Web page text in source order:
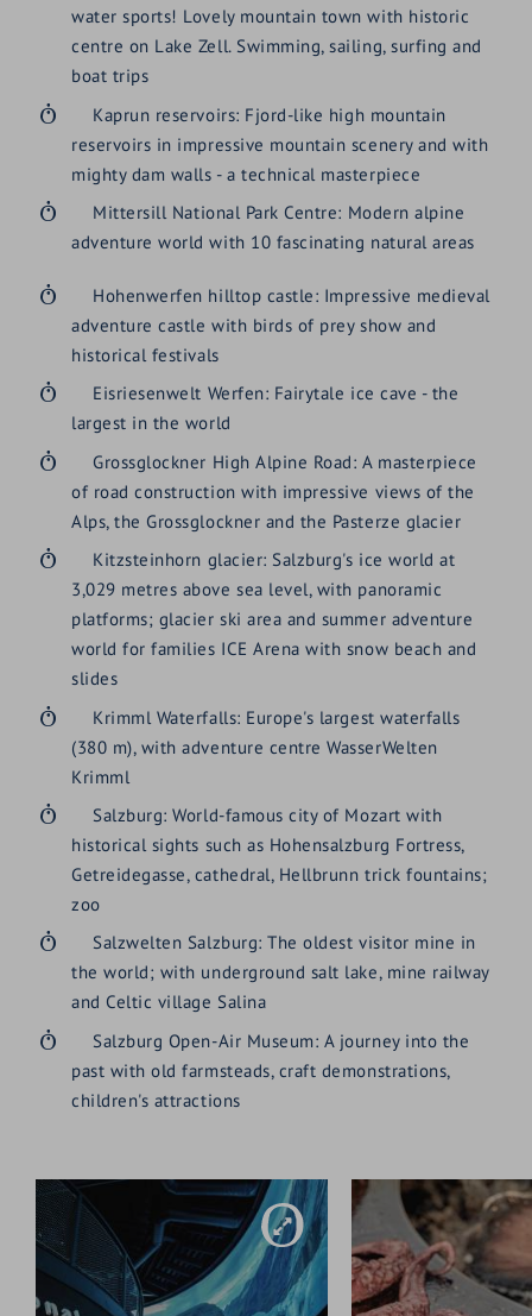
water sports! Lovely mountain town with historic
centre on Lake Zell. Swimming, sailing, surfing and
boat trips
Kaprun reservoirs: Fjord-like high mountain
reservoirs in impressive mountain scenery and with
mighty dam walls - a technical masterpiece
Mittersill National Park Centre: Modern alpine
adventure world with 10 fascinating natural areas
Hohenwerfen hilltop castle: Impressive medieval
adventure castle with birds of prey show and
historical festivals
Eisriesenwelt Werfen: Fairytale ice cave - the
largest in the world
Grossglockner High Alpine Road: A masterpiece
of road construction with impressive views of the
Alps, the Grossglockner and the Pasterze glacier
Kitzsteinhorn glacier: Salzburg's ice world at
3,029 metres above sea level, with panoramic
platforms; glacier ski area and summer adventure
world for families ICE Arena with snow beach and
slides
Krimml Waterfalls: Europe's largest waterfalls
(380 m), with adventure centre WasserWelten
Krimml
Salzburg: World-famous city of Mozart with
historical sights such as Hohensalzburg Fortress,
Getreidegasse, cathedral, Hellbrunn trick fountains;
zoo
Salzwelten Salzburg: The oldest visitor mine in
the world; with underground salt lake, mine railway
and Celtic village Salina
Salzburg Open-Air Museum: A journey into the
past with old farmsteads, craft demonstrations,
children's attractions